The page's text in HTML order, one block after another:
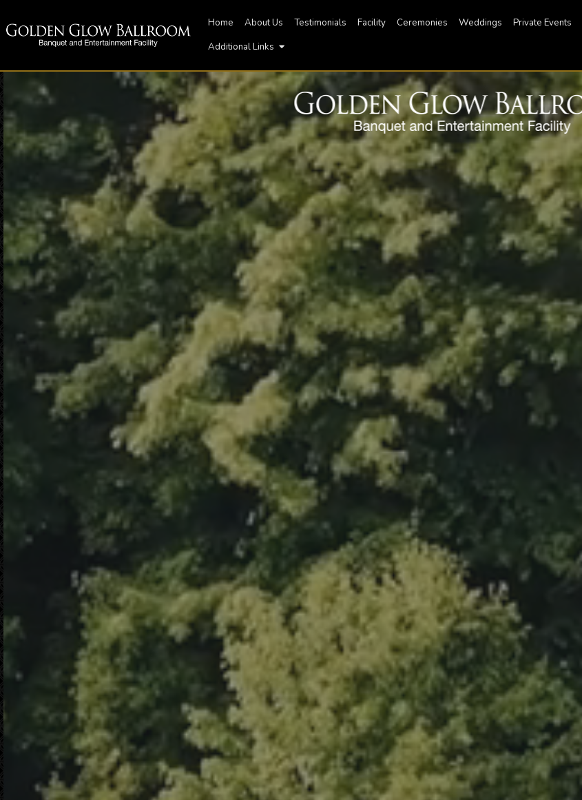
Home About Us Testimonials Facility Ceremonies Weddings Private Events
Additional Links